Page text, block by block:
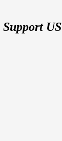
Support US